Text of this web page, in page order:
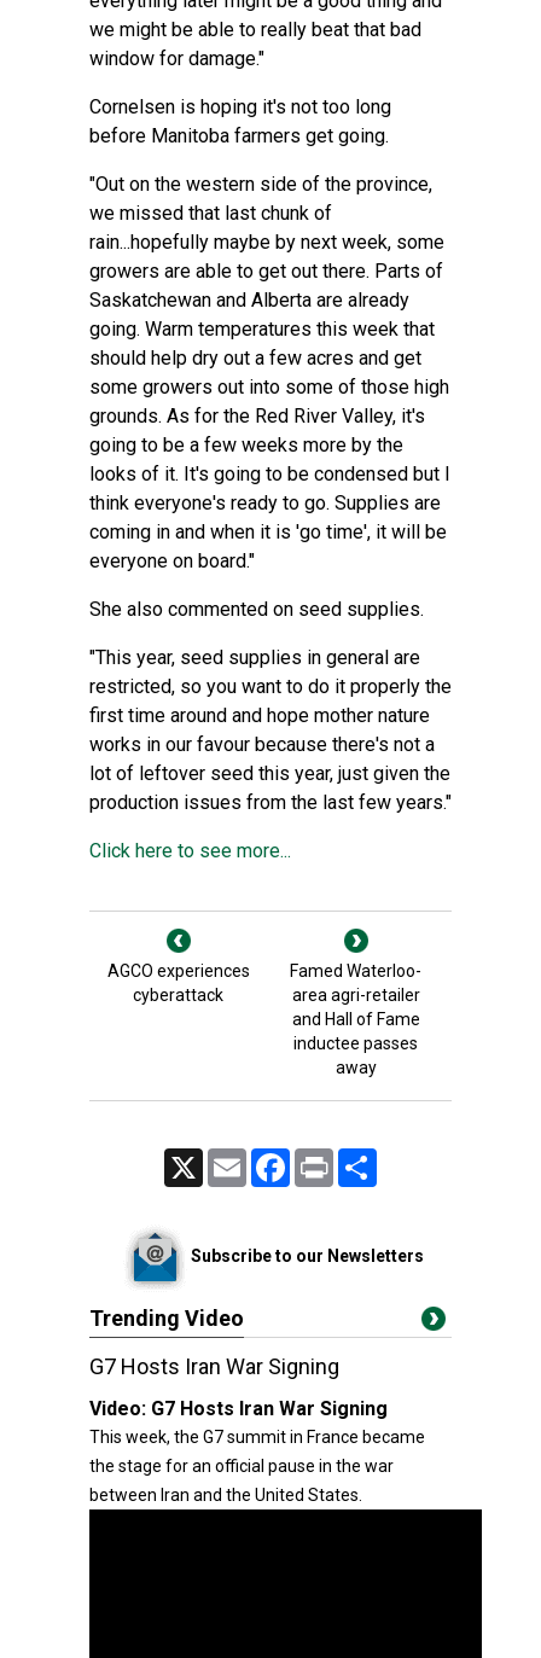
we might be able to really beat that bad
window for damage."
Cornelsen is hoping it's not too long
before Manitoba farmers get going.
"Out on the western side of the province,
we missed that last chunk of
rain...hopefully maybe by next week, some
growers are able to get out there. Parts of
Saskatchewan and Alberta are already
going. Warm temperatures this week that
should help dry out a few acres and get
some growers out into some of those high
grounds. As for the Red River Valley, it's
going to be a few weeks more by the
looks of it. It's going to be condensed but I
think everyone's ready to go. Supplies are
coming in and when it is 'go time', it will be
everyone on board."
She also commented on seed supplies.
"This year, seed supplies in general are
restricted, so you want to do it properly the
first time around and hope mother nature
works in our favour because there's not a
lot of leftover seed this year, just given the
production issues from the last few years."
Click here to see more...
AGCO experiences
cyberattack
Famed Waterloo-
area agri-retailer
and Hall of Fame
inductee passes
away
Email FacebookPrint
Subscribe to our Newsletters
Trending Video
G7 Hosts Iran War Signing
Video: G7 Hosts Iran War Signing
This week, the G7 summit in France became
the stage for an official pause in the war
between Iran and the United States.